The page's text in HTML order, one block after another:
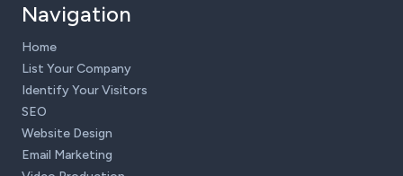
Navigation
Home
List Your Company
Identify Your Visitors
SEO
Website Design
Email Marketing